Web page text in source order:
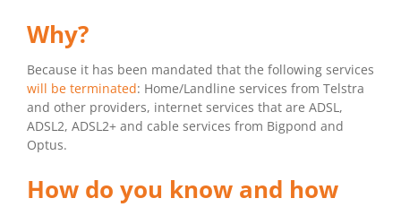
Why?
Because it has been mandated that the following services
will be terminated: Home/Landline services from Telstra
and other providers, internet services that are ADSL,
ADSL2, ADSL2+ and cable services from Bigpond and
Optus.
How do you know and how